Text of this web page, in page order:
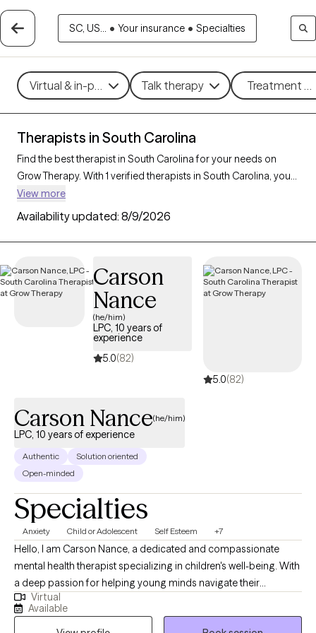
SC, US... • Your insurance • Specialties
Virtual & in-person Talk therapy Treatment
Therapists in South Carolina
Find the best therapist in South Carolina for your needs on
Grow Therapy. With 1 verified therapists in South Carolina, you
can connect with licensed professionals who are currently
accepting new patients. Grow Therapy verifies and credentials
each South Carolina therapist to ensure they are active,
available, and aligned with your needs. Whether you’re seeking
therapists offer compassionate, personalized care tailored to
your unique circumstances.
View more
Availability updated: 8/9/2026
Carson
Nance
(he/him)
LPC, 10 years of
experience
5.0(82)
5.0(82)
Carson Nance(he/him)
LPC, 10 years of experience
Authentic
Solution oriented
Open-minded
Specialties
Anxiety Child or Adolescent Self Esteem +7
Hello, I am Carson Nance, a dedicated and compassionate
mental health therapist specializing in children's well-being. With
a deep passion for helping young minds navigate their
emotional journeys, I am committed to providing a safe and
supportive space where children can express themselves freely
Virtual
Available